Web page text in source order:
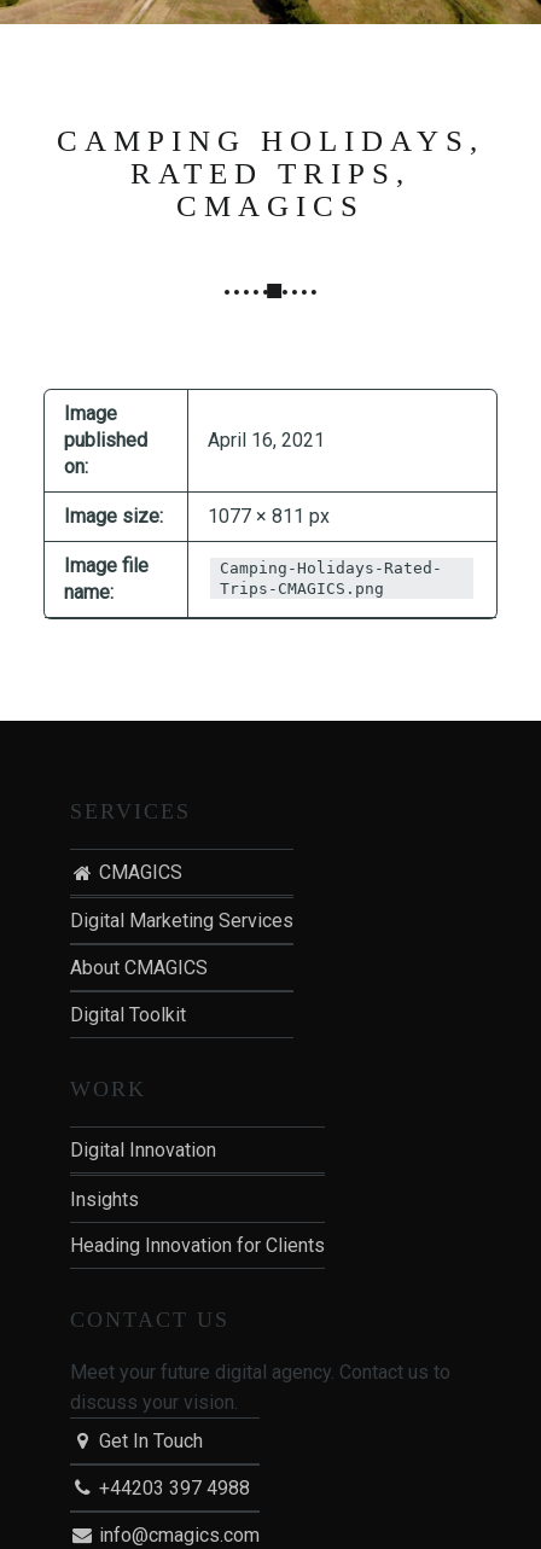
N
R
O
D
U
C
T
I
O
N
D
E
M
I
CAMPING HOLIDAYS,
RATED TRIPS,
CMAGICS
Image
published
on:
April 16, 2021
Image size: 1077 × 811 px
Image file
name:
Camping-Holidays-Rated-
Trips-CMAGICS.png
SERVICES
CMAGICS
Digital Marketing Services
About CMAGICS
Digital Toolkit
WORK
Digital Innovation
Insights
Heading Innovation for Clients
CONTACT US
Meet your future digital agency. Contact us to
discuss your vision.
Get In Touch
+44203 397 4988
info@cmagics.com